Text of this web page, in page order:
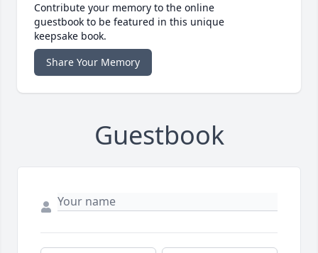
Contribute your memory to the online
guestbook to be featured in this unique
keepsake book.
Share Your Memory
Guestbook